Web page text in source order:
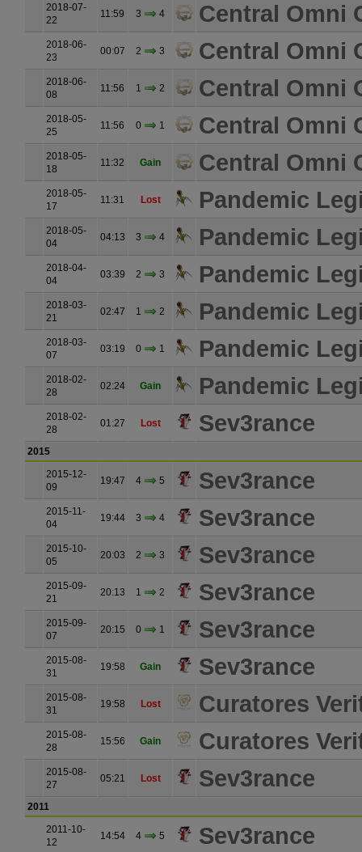
2018-07-
22
11:59 3 4 Central Omni
2018-06-
23
00:07 2 3 Central Omni
2018-06-
08
11:56 1 2 Central Omni
2018-05-
25
11:56 0 1 Central Omni
2018-05-
18
11:32 Gain Central Omni
2018-05-
17
11:31 Lost Pandemic
2018-05-
04
04:13 3 4 Pandemic
2018-04-
04
03:39 2 3 Pandemic
2018-03-
21
02:47 1 2 Pandemic
2018-03-
07
03:19 0 1 Pandemic
2018-02-
28
02:24 Gain Pandemic
2018-02-
28
01:27 Lost Sev3rance
2015
2015-12-
09
19:47 4 5 Sev3rance
2015-11-
04
19:44 3 4 Sev3rance
2015-10-
05
20:03 2 3 Sev3rance
2015-09-
21
20:13 1 2 Sev3rance
2015-09-
07
20:15 0 1 Sev3rance
2015-08-
31
19:58 Gain Sev3rance
2015-08-
31
19:58 Lost Curatores
2015-08-
28
15:56 Gain Curatores
2015-08-
27
05:21 Lost Sev3rance
2011
2011-10-
12
14:54 4 5 Sev3rance